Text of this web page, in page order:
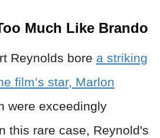
Much Like Brando
Reynolds bore a striking
film’s star, Marlon
were exceedingly
this rare case, Reynold's